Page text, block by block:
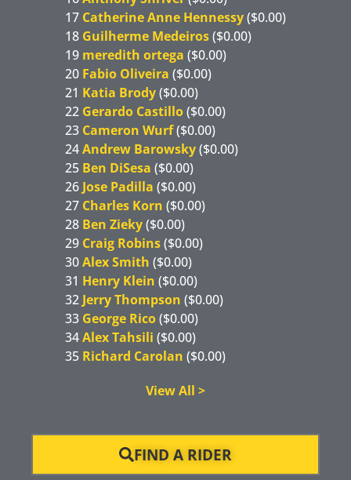
17 Catherine Anne Hennessy($0.00)
18 Guilherme Medeiros($0.00)
19 meredith ortega ($0.00)
20 Fabio Oliveira ($0.00)
21 Katia Brody($0.00)
22 Gerardo Castillo($0.00)
23 Cameron Wurf($0.00)
24Andrew Barowsky($0.00)
25 Ben DiSesa ($0.00)
26 Jose Padilla ($0.00)
27 Charles Korn ($0.00)
28 Ben Zieky($0.00)
29 Craig Robins($0.00)
30Alex Smith ($0.00)
31 Henry Klein ($0.00)
32 Jerry Thompson ($0.00)
33 George Rico($0.00)
34Alex Tahsili ($0.00)
35 Richard Carolan ($0.00)
View All >
FIND A RIDER